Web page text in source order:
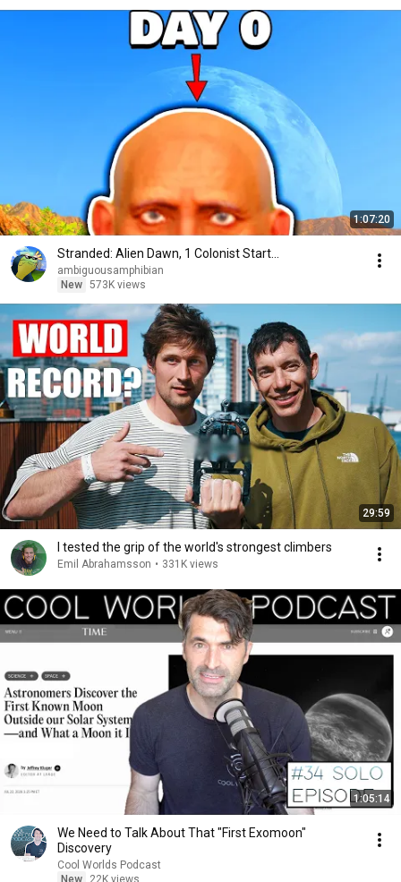
1:07:20
Stranded: Alien Dawn, 1 Colonist Start...
ambiguousamphibian
New 573K views
29:59
I tested the grip of the world's strongest climbers
Emil Abrahamsson • 331K views
1:05:14
We Need to Talk About That "First Exomoon"
Discovery
Cool Worlds Podcast
New
22K views